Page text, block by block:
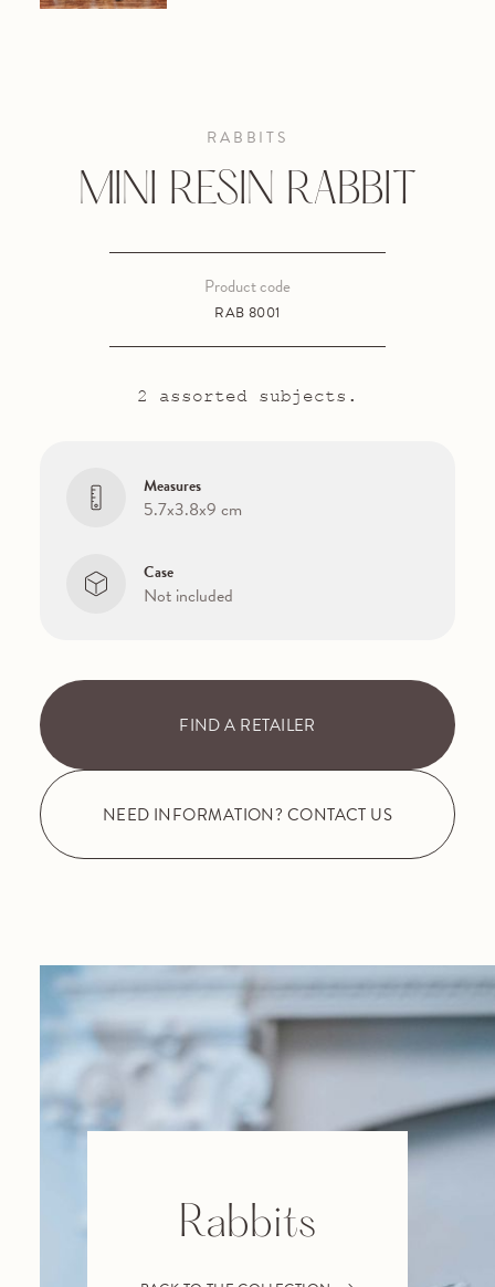
RABBITS
MINI RESIN RABBIT
RAB 8001
Product code
2 assorted subjects.
Measures
5.7x3.8x9 cm
Case
Not included
FIND A RETAILER
NEED INFORMATION? CONTACT US
Rabbits